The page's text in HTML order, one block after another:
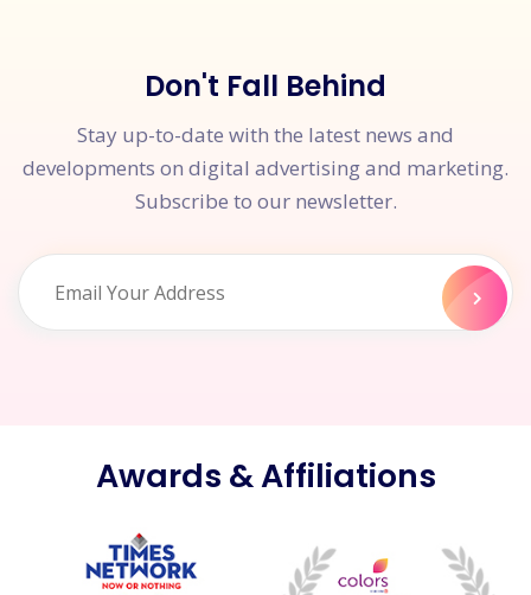
Don't Fall Behind
Stay up-to-date with the latest news and
developments on digital advertising and marketing.
Subscribe to our newsletter.
Awards & Affiliations